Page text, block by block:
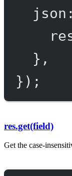
json
},
});
res.get(field)
Get the case-